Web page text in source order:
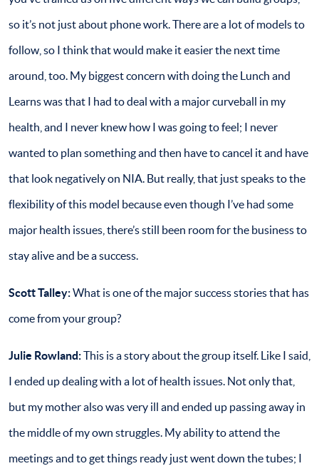
so it’s not just about phone work. There are a lot of models to
follow, so I think that would make it easier the next time
around, too. My biggest concern with doing the Lunch and
Learns was that I had to deal with a major curveball in my
health, and I never knew how I was going to feel; I never
wanted to plan something and then have to cancel it and have
that look negatively on NIA. But really, that just speaks to the
flexibility of this model because even though I’ve had some
major health issues, there’s still been room for the business to
stay alive and be a success.
Scott Talley:What is one of the major success stories that has
come from your group?
Julie Rowland:This is a story about the group itself. Like I said,
I ended up dealing with a lot of health issues. Not only that,
but my mother also was very ill and ended up passing away in
the middle of my own struggles. My ability to attend the
meetings and to get things ready just went down the tubes; I